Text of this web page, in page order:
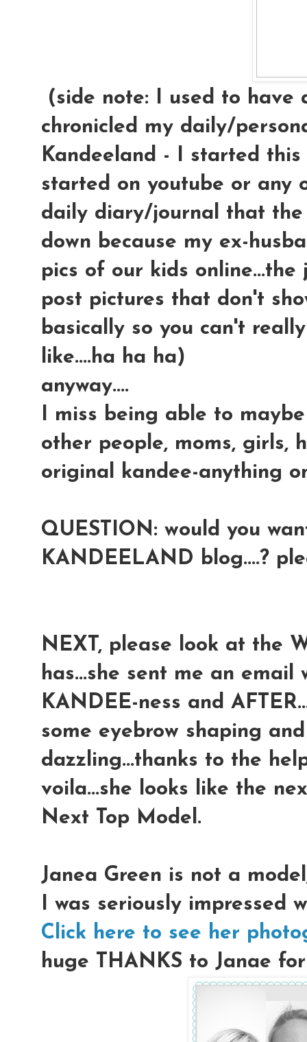
(side note: I used to have
chronicled my daily/
Kandeeland - I started
started on youtube or any
daily diary/journal that
down because my ex-
pics of our kids
post pictures that don't
basically so you can't
like....ha ha ha)
anyway....
I miss being able to
other people, moms, girls,
original kandee-anything
QUESTION: would you
KANDEELAND blog....?
NEXT, please look at the
has...she sent me an email
KANDEE-ness and
some eyebrow shaping
dazzling...thanks to the
voila...she looks like the
Next Top Model.
Janea Green is not a
I was seriously impressed
Click here to see her
huge THANKS to Janae